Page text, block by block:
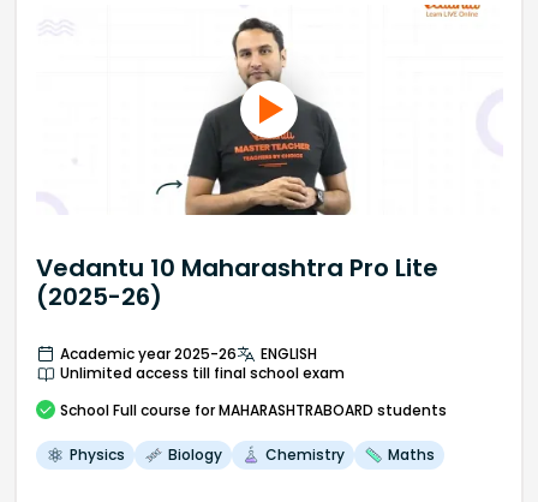
Vedantu 10 Maharashtra Pro Lite
(2025-26)
Academic year 2025-26
ENGLISH
Unlimited access till final school exam
School Full course for MAHARASHTRABOARD students
Physics Biology Chemistry Maths